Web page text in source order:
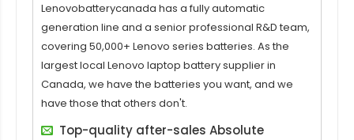
Lenovobatterycanada has a fully automatic
generation line and a senior professional R&D team,
covering 50,000+ Lenovo series batteries. As the
largest local Lenovo laptop battery supplier in
Canada, we have the batteries you want, and we
have those that others don't.
Top-quality after-sales Absolute